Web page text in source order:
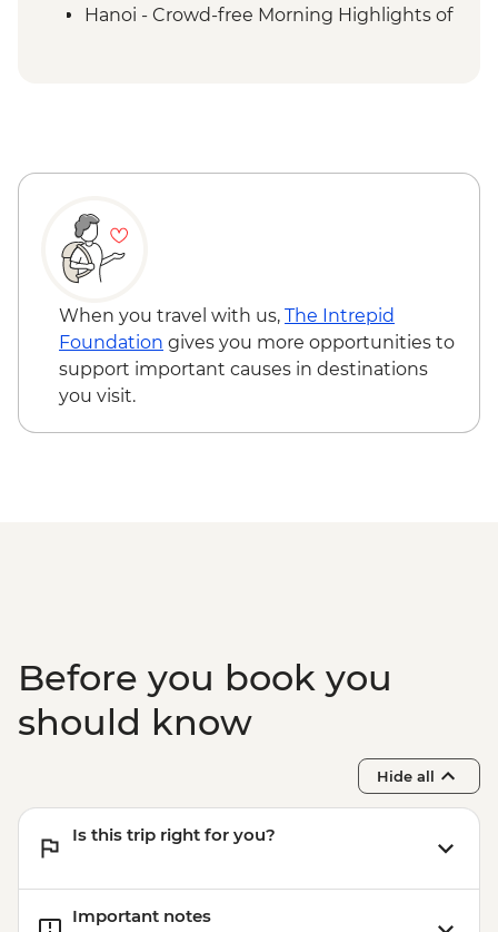
Cat Ba Island - Boat trip on Lan Ha Bay
Hanoi - Crowd-free Morning Highlights of
When you travel with us, The Intrepid
Foundation gives you more opportunities to
support important causes in destinations
you visit.
Before you book you
should know
Hide all
Is this trip right for you?
Important notes